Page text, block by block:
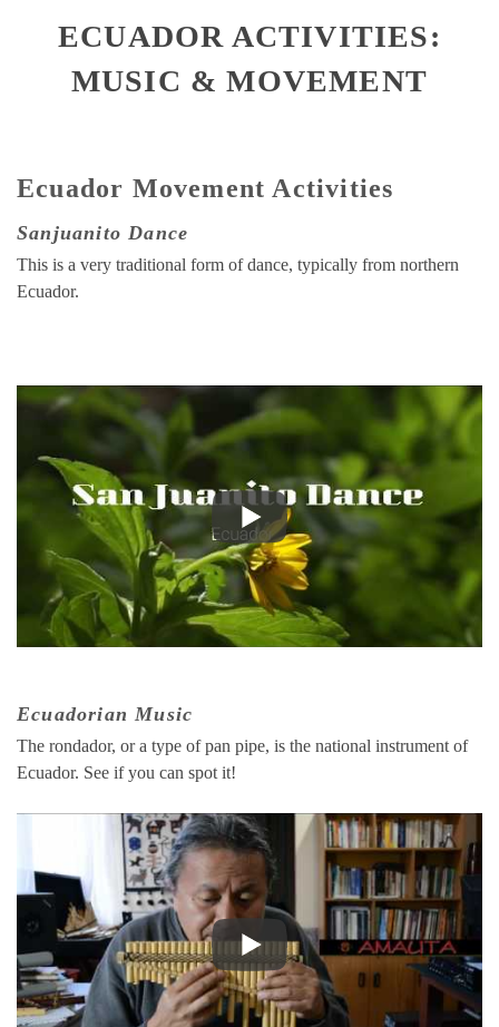
ECUADOR ACTIVITIES:
MUSIC & MOVEMENT
Ecuador Movement Activities
Sanjuanito Dance
This is a very traditional form of dance, typically from northern
Ecuador.
Ecuadorian Music
The rondador, or a type of pan pipe, is the national instrument of
Ecuador. See if you can spot it!